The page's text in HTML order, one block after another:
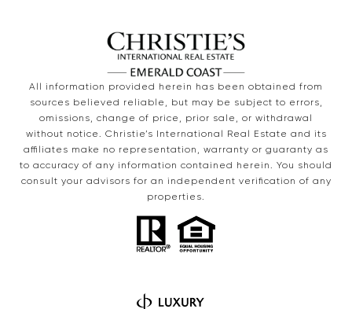
All information provided herein has been obtained from
sources believed reliable, but may be subject to errors,
omissions, change of price, prior sale, or withdrawal
without notice. Christie’s International Real Estate and its
affiliates make no representation, warranty or guaranty as
to accuracy of any information contained herein. You should
consult your advisors for an independent verification of any
properties.